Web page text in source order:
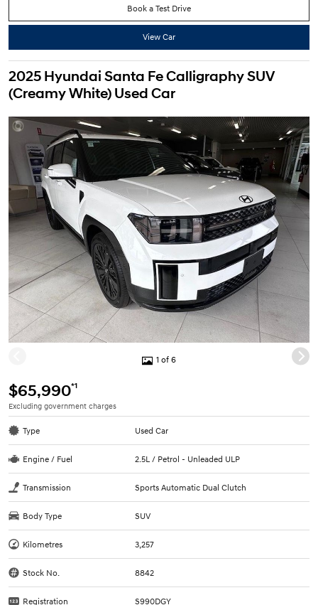
Book a Test Drive
View Car
2025 Hyundai Santa Fe Calligraphy SUV
(Creamy White) Used Car
1 of 6
$65,990*1
Excluding government charges
Type Used Car
Engine / Fuel 2.5L / Petrol - Unleaded ULP
Transmission Sports Automatic Dual Clutch
Body Type SUV
Kilometres 3,257
Stock No. 8842
Registration S990DGY